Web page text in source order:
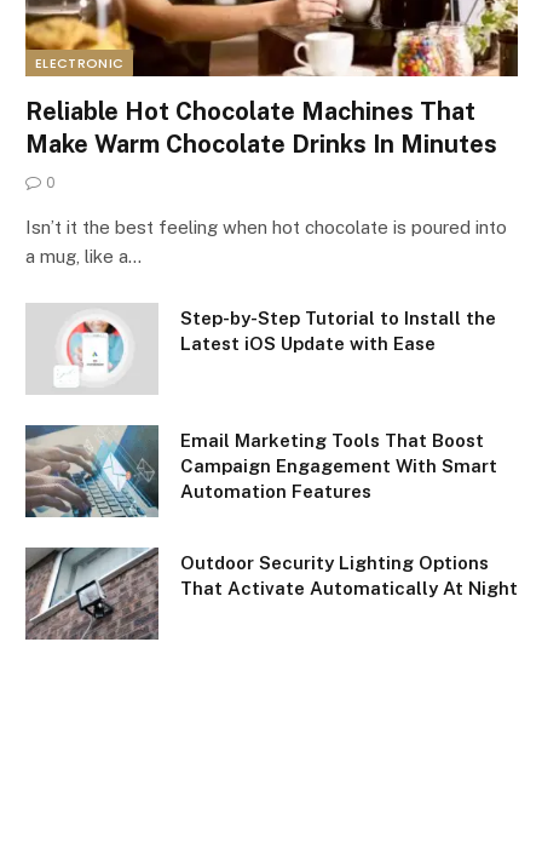
ELECTRONIC
Reliable Hot Chocolate Machines That
Make Warm Chocolate Drinks In Minutes
0
Isn’t it the best feeling when hot chocolate is poured into
a mug, like a…
Step-by-Step Tutorial to Install the
Latest iOS Update with Ease
Email Marketing Tools That Boost
Campaign Engagement With Smart
Automation Features
Outdoor Security Lighting Options
That Activate Automatically At Night